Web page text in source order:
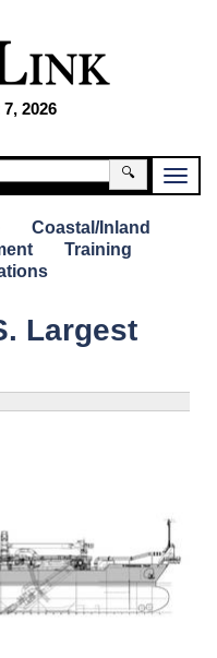
2026
🔍
Coastal/Inland
Training
Largest